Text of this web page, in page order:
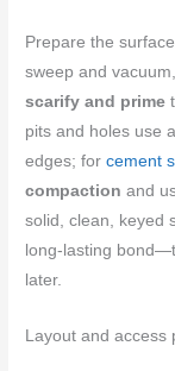
Prepare the
sweep and
scarify and prime
pits and holes use
edges; forcement
compaction and
solid, clean, keyed
long-lasting
later.
Layout and access